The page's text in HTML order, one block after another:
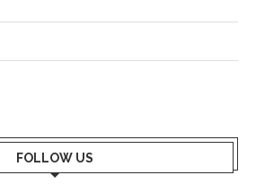
FOLLOW US